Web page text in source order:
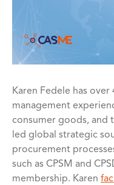
Karen Fedele has
management
consumer goods, and
led global strategic
procurement
such as CPSM and
membership. Karen